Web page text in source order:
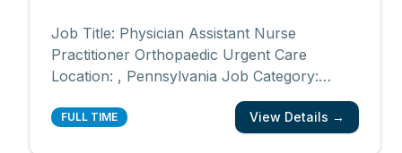
Job Title: Physician Assistant Nurse
Practitioner Orthopaedic Urgent Care
Location: , Pennsylvania Job Category:
Nurse Practitioner, Physician Assistant,
Advanced Practice Schedule: Days Work
FULL TIME View Details →